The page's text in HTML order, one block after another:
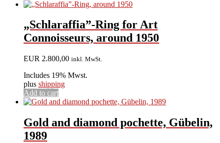
„Schlaraffia”-Ring for Art
Connoisseurs, around 1950
EUR 2.800,00 inkl. MwSt.
Includes 19% Mwst.
plus shipping
Add to cart
Gold and diamond pochette, Gübelin,
1989